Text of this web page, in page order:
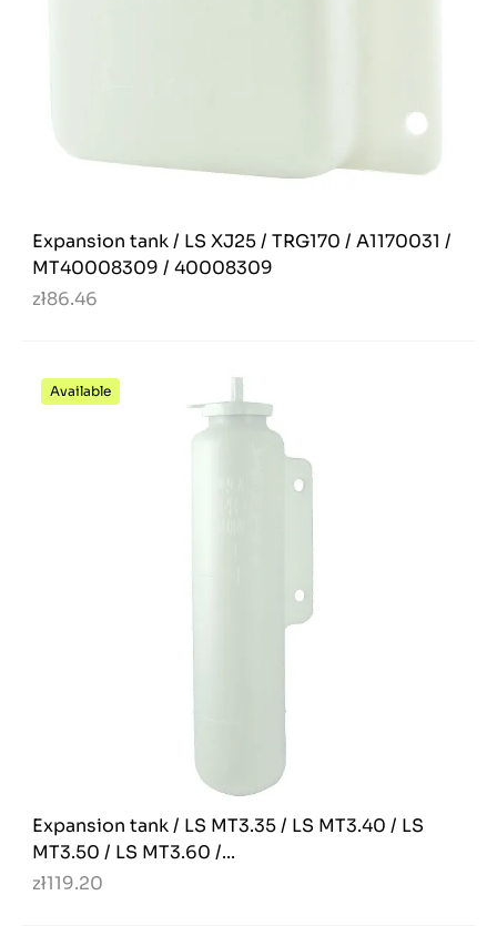
Expansion tank / LS XJ25 / TRG170 / A1170031 /
MT40008309 / 40008309
zł86.46
Available
Expansion tank / LS MT3.35 / LS MT3.40 / LS
MT3.50 / LS MT3.60 /...
zł119.20